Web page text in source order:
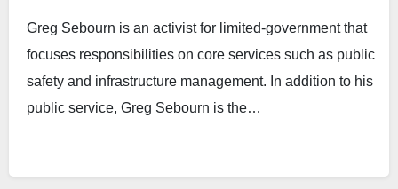
Greg Sebourn is an activist for limited-government that
focuses responsibilities on core services such as public
safety and infrastructure management. In addition to his
public service, Greg Sebourn is the…